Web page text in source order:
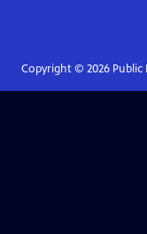
Copyright © 2026Public